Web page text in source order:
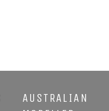
AUSTRALIAN